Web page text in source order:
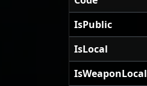
IsPublic
IsLocal
IsWeaponLocal